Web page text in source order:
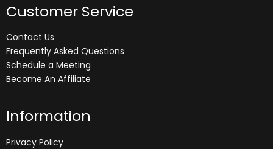
Customer Service
Contact Us
Frequently Asked Questions
Schedule a Meeting
Become An Affiliate
Information
Privacy Policy